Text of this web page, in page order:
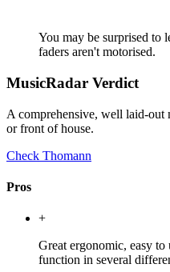
You may be surprised to
faders aren't motorised.
MusicRadar Verdict
A comprehensive, well laid-out
or front of house.
Check Thomann
Pros
+
Great ergonomic, easy
function in several